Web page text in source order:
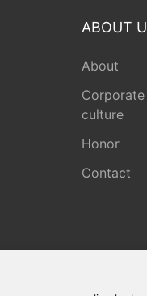
ABOUT
About
Corporate
culture
Honor
Contact